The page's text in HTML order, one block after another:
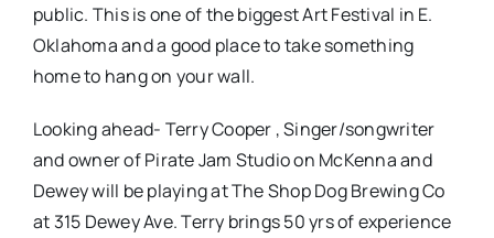
public. This is one of the biggest Art Festival in E.
Oklahoma and a good place to take something
home to hang on your wall.
Looking ahead- Terry Cooper , Singer/songwriter
and owner of Pirate Jam Studio on McKenna and
Dewey will be playing at The Shop Dog Brewing Co
at 315 Dewey Ave. Terry brings 50 yrs of experience